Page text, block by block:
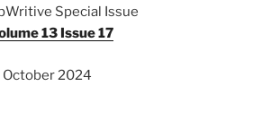
Special Issue
13 Issue 17
October 2024